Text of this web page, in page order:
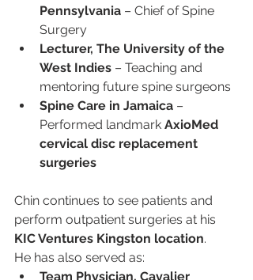
Pennsylvania – Chief of Spine
Surgery
Lecturer, The University of the
West Indies – Teaching and
mentoring future spine surgeons
Spine Care in Jamaica –
Performed landmark AxioMed
cervical disc replacement
surgeries
Chin continues to see patients and
perform outpatient surgeries at his
KIC Ventures Kingston location.
He has also served as:
Team Physician, Cavalier